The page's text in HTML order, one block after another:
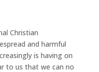
Christian
and harmful
is having on
to us that we can no